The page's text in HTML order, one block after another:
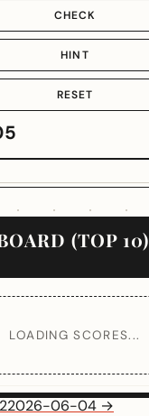
CHECK
HINT
RESET
(TOP 10)
LOADING SCORES...
2026-06-04 →